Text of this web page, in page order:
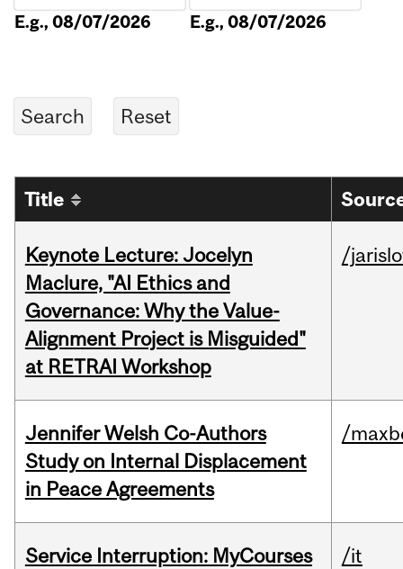
E.g., 08/07/2026 E.g., 08/07/2026
Title
Keynote Lecture: Jocelyn
Maclure, "AI Ethics and
Governance: Why the Value-
Alignment Project is Misguided"
at RETRAI Workshop
/
Jennifer Welsh Co-Authors
Study on Internal Displacement
in Peace Agreements
/
Service Interruption: MyCourses /it